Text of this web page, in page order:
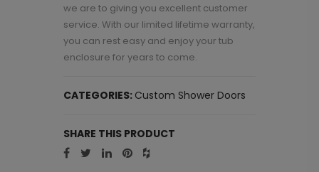
we are to giving you excellent customer
service. With our limited lifetime warranty,
you can rest easy and enjoy your tub
enclosure for years to come.
CATEGORIES: Custom Shower Doors
SHARE THIS PRODUCT